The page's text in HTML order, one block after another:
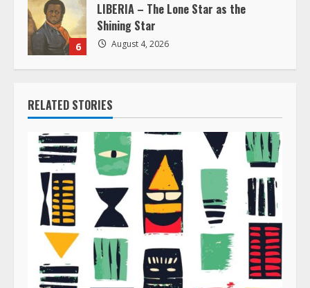
6
LIBERIA – The Lone Star as the
Shining Star
August 4, 2026
RELATED STORIES